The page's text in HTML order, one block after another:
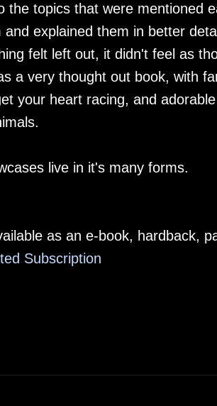
the topics that were mentioned
explained them in better
felt left out, it didn't feel as
a very thought out book, with
your heart racing, and
live in it's many forms.
as an e-book, hardback,
Subscription